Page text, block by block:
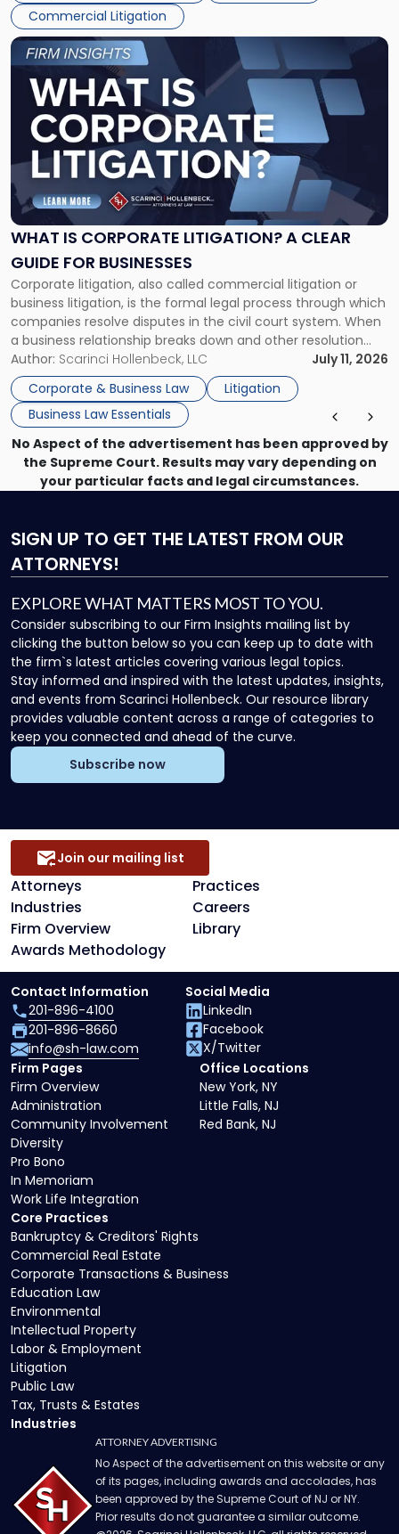
Commercial Litigation
WHAT IS CORPORATE LITIGATION? A CLEAR
GUIDE FOR BUSINESSES
Corporate litigation, also called commercial litigation or
business litigation, is the formal legal process through which
companies resolve disputes in the civil court system. When
a business relationship breaks down and other resolution
methods have failed, litigation provides a structured legal
mechanism for asserting rights, recovering damages,
enforcing obligations, and obtaining court-ordered relief.
Unlike criminal […]
Author: Scarinci Hollenbeck, LLC
July 11, 2026
Corporate & Business Law
Litigation
Business Law Essentials
Link
to
post
with
title
"What
Corporate
Litigation?
A
Guide
for
Businesses"
No Aspect of the advertisement has been approved by
the Supreme Court. Results may vary depending on
your particular facts and legal circumstances.
SIGN UP TO GET THE LATEST FROM OUR
ATTORNEYS!
EXPLORE WHAT MATTERS MOST TO YOU.
Consider subscribing to our Firm Insights mailing list by
clicking the button below so you can keep up to date with
the firm`s latest articles covering various legal topics.
Stay informed and inspired with the latest updates, insights,
and events from Scarinci Hollenbeck. Our resource library
provides valuable content across a range of categories to
keep you connected and ahead of the curve.
Subscribe now
Attorneys
Practices
Industries
Careers
Firm Overview
Library
Awards Methodology
Join our mailing list
Core Practices
Bankruptcy & Creditors' Rights
Commercial Real Estate
Corporate Transactions & Business
Education Law
Environmental
Intellectual Property
Labor & Employment
Litigation
Public Law
Tax, Trusts & Estates
Industries
Firm Pages
Firm Overview
Administration
Community Involvement
Diversity
Pro Bono
In Memoriam
Work Life Integration
Office Locations
New York, NY
Little Falls, NJ
Red Bank, NJ
Contact Information
201-896-4100
201-896-8660
info@sh-law.com
Social Media
LinkedIn
Facebook
X/Twitter
ATTORNEY ADVERTISING
No Aspect of the advertisement on this website or any
of its pages, including awards and accolades, has
been approved by the Supreme Court of NJ or NY.
Prior results do not guarantee a similar outcome.